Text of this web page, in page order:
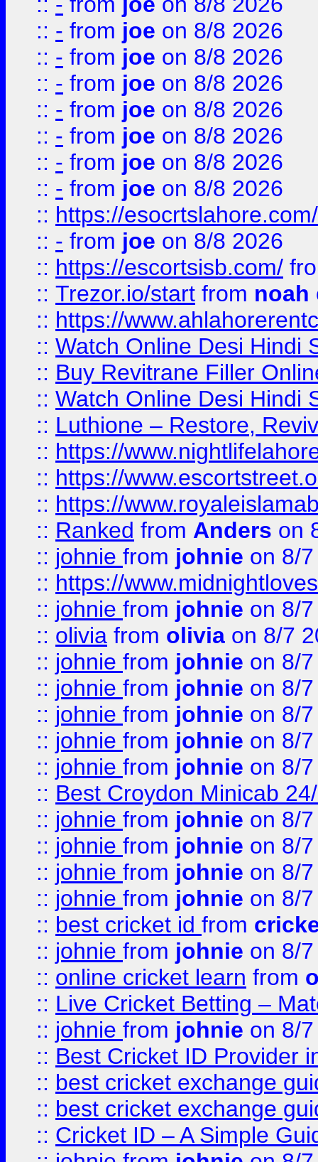
:: - from joe on 8/8 2026
:: - from joe on 8/8 2026
:: - from joe on 8/8 2026
:: - from joe on 8/8 2026
:: - from joe on 8/8 2026
:: - from joe on 8/8 2026
:: - from joe on 8/8 2026
:: https://esocrtslahore.com/
:: - from joe on 8/8 2026
:: https://escortsisb.com/
:: Trezor.io/start from noah
:: https://
:: Watch Online Desi Hindi
:: Buy Revitrane Filler
:: Watch Online Desi Hindi
:: Luthione – Restore,
:: https://
:: https://
:: https://
:: Ranked from Anders on
:: johnie from johnie on 8/
:: https://
:: johnie from johnie on 8/
:: olivia from olivia on 8/7
:: johnie from johnie on 8/
:: johnie from johnie on 8/
:: johnie from johnie on 8/
:: johnie from johnie on 8/
:: johnie from johnie on 8/
:: Best Croydon Minicab
:: johnie from johnie on 8/
:: johnie from johnie on 8/
:: johnie from johnie on 8/
:: johnie from johnie on 8/
:: best cricket id from
:: johnie from johnie on 8/
:: online cricket learn from
:: Live Cricket Betting –
:: johnie from johnie on 8/
:: Best Cricket ID Provider
:: best cricket exchange
:: best cricket exchange
:: Cricket ID – A Simple